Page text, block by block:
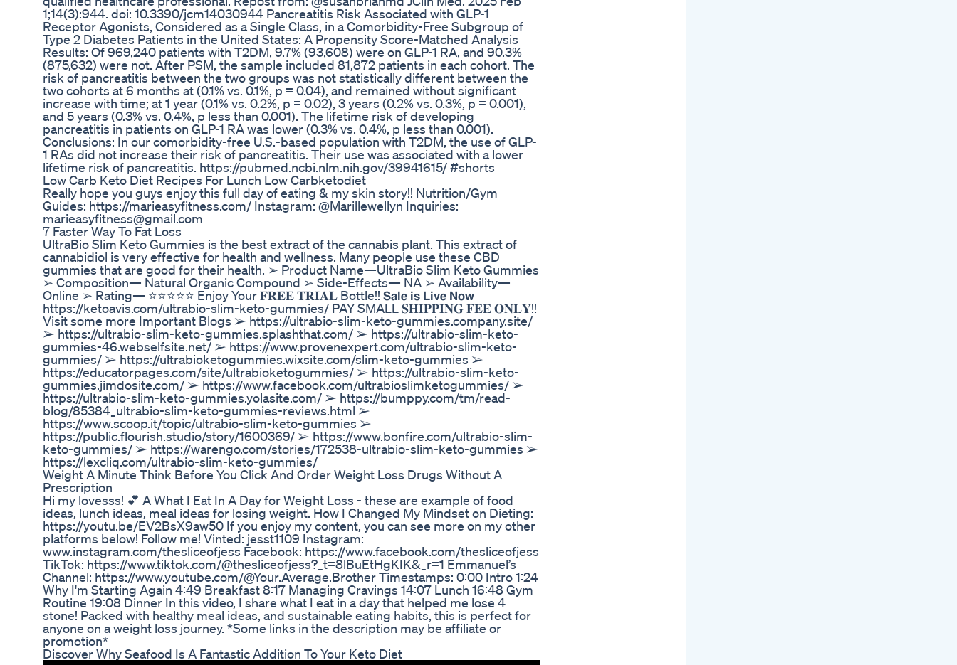
1;14(3):944. doi: 10.3390/jcm14030944 Pancreatitis Risk Associated with GLP-1
Receptor Agonists, Considered as a Single Class, in a Comorbidity-Free Subgroup of
Type 2 Diabetes Patients in the United States: A Propensity Score-Matched Analysis
Results: Of 969,240 patients with T2DM, 9.7% (93,608) were on GLP-1 RA, and 90.3%
(875,632) were not. After PSM, the sample included 81,872 patients in each cohort. The
risk of pancreatitis between the two groups was not statistically different between the
two cohorts at 6 months at (0.1% vs. 0.1%, p = 0.04), and remained without significant
increase with time; at 1 year (0.1% vs. 0.2%, p = 0.02), 3 years (0.2% vs. 0.3%, p = 0.001),
and 5 years (0.3% vs. 0.4%, p less than 0.001). The lifetime risk of developing
pancreatitis in patients on GLP-1 RA was lower (0.3% vs. 0.4%, p less than 0.001).
Conclusions: In our comorbidity-free U.S.-based population with T2DM, the use of GLP-
1 RAs did not increase their risk of pancreatitis. Their use was associated with a lower
lifetime risk of pancreatitis. https://pubmed.ncbi.nlm.nih.gov/39941615/ #shorts
Low Carb Keto Diet Recipes For Lunch Low Carbketodiet
Really hope you guys enjoy this full day of eating & my skin story!! Nutrition/Gym
Guides: https://marieasyfitness.com/ Instagram: @Marillewellyn Inquiries:
marieasyfitness@gmail.com
7 Faster Way To Fat Loss
UltraBio Slim Keto Gummies is the best extract of the cannabis plant. This extract of
cannabidiol is very effective for health and wellness. Many people use these CBD
gummies that are good for their health. ➢ Product Name—UltraBio Slim Keto Gummies
➢ Composition— Natural Organic Compound ➢ Side-Effects— NA ➢ Availability—
Online ➢ Rating— ⭐⭐⭐⭐⭐ Enjoy Your 𝐅𝐑𝐄𝐄 𝐓𝐑𝐈𝐀𝐋 Bottle!! 𝗦𝗮𝗹𝗲 𝗶𝘀 𝗟𝗶𝘃𝗲 𝗡𝗼𝘄
https://ketoavis.com/ultrabio-slim-keto-gummies/ PAY SMALL 𝐒𝐇𝐈𝐏𝐏𝐈𝐍𝐆 𝐅𝐄𝐄 𝐎𝐍𝐋𝐘!!
Visit some more Important Blogs ➢ https://ultrabio-slim-keto-gummies.company.site/
➢ https://ultrabio-slim-keto-gummies.splashthat.com/ ➢ https://ultrabio-slim-keto-
gummies-46.webselfsite.net/ ➢ https://www.provenexpert.com/ultrabio-slim-keto-
gummies/ ➢ https://ultrabioketogummies.wixsite.com/slim-keto-gummies ➢
https://educatorpages.com/site/ultrabioketogummies/ ➢ https://ultrabio-slim-keto-
gummies.jimdosite.com/ ➢ https://www.facebook.com/ultrabioslimketogummies/ ➢
https://ultrabio-slim-keto-gummies.yolasite.com/ ➢ https://bumppy.com/tm/read-
blog/85384_ultrabio-slim-keto-gummies-reviews.html ➢
https://www.scoop.it/topic/ultrabio-slim-keto-gummies ➢
https://public.flourish.studio/story/1600369/ ➢ https://www.bonfire.com/ultrabio-slim-
keto-gummies/ ➢ https://warengo.com/stories/172538-ultrabio-slim-keto-gummies ➢
https://lexcliq.com/ultrabio-slim-keto-gummies/
Weight A Minute Think Before You Click And Order Weight Loss Drugs Without A
Prescription
Hi my lovesss! 💕 A What I Eat In A Day for Weight Loss - these are example of food
ideas, lunch ideas, meal ideas for losing weight. How I Changed My Mindset on Dieting:
https://youtu.be/EV2BsX9aw50 If you enjoy my content, you can see more on my other
platforms below! Follow me! Vinted: jesst1109 Instagram:
www.instagram.com/thesliceofjess Facebook: https://www.facebook.com/thesliceofjess
TikTok: https://www.tiktok.com/@thesliceofjess?_t=8lBuEtHgKIK&_r=1 Emmanuel’s
Channel: https://www.youtube.com/@Your.Average.Brother Timestamps: 0:00 Intro 1:24
Why I'm Starting Again 4:49 Breakfast 8:17 Managing Cravings 14:07 Lunch 16:48 Gym
Routine 19:08 Dinner In this video, I share what I eat in a day that helped me lose 4
stone! Packed with healthy meal ideas, and sustainable eating habits, this is perfect for
anyone on a weight loss journey. *Some links in the description may be affiliate or
promotion*
Discover Why Seafood Is A Fantastic Addition To Your Keto Diet